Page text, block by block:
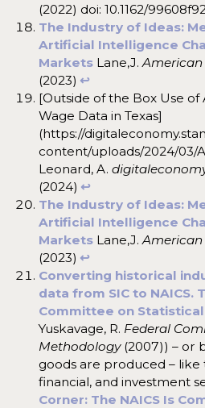
(2022) doi: 10.1162/
The Industry of Ideas:
Artificial Intelligence
Markets Lane,J.
(2023) ↩︎
[Outside of the Box Use of
Wage Data in Texas]
(https://
content/uploads/2024/03/
Leonard, A.
(2024) ↩︎
The Industry of Ideas:
Artificial Intelligence
Markets Lane,J.
(2023) ↩︎
Converting historical
data from SIC to NAICS.
Committee on
Yuskavage, R. Federal
Methodology(2007)) – or
goods are produced –
financial, and investment
Corner: The NAICS Is